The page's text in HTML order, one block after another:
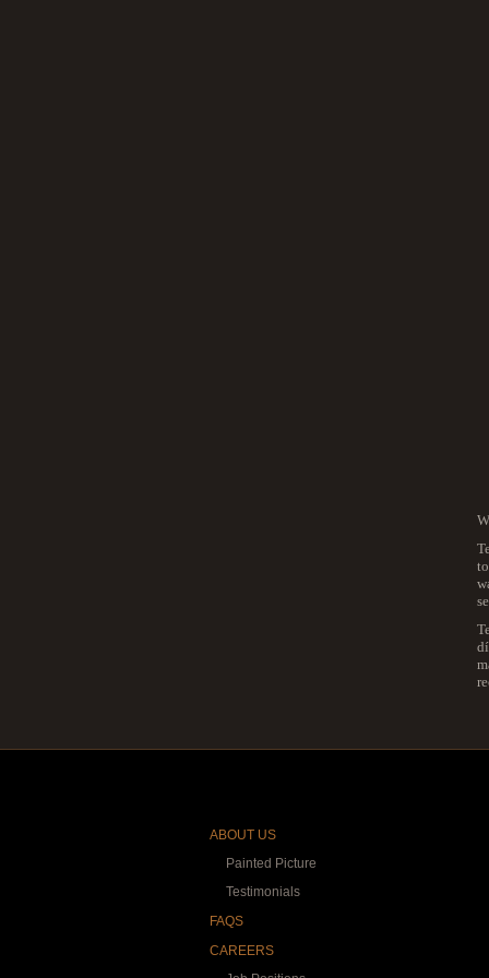
ABOUT US
Painted Picture
Testimonials
FAQS
CAREERS